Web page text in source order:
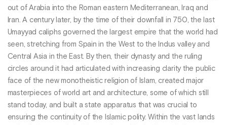
out of Arabia into the Roman eastern Mediterranean, Iraq and
Iran. A century later, by the time of their downfall in 750, the last
Umayyad caliphs governed the largest empire that the world had
seen, stretching from Spain in the West to the Indus valley and
Central Asia in the East. By then, their dynasty and the ruling
circles around it had articulated with increasing clarity the public
face of the new monotheistic religion of Islam, created major
masterpieces of world art and architecture, some of which still
stand today, and built a state apparatus that was crucial to
ensuring the continuity of the Islamic polity. Within the vast lands